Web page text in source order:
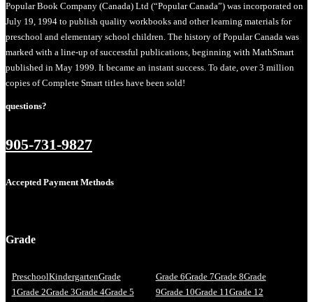
Popular Book Company (Canada) Ltd (“Popular Canada”) was incorporated on
July 19, 1994 to publish quality workbooks and other learning materials for
preschool and elementary school children. The history of Popular Canada was
marked with a line-up of successful publications, beginning with MathSmart
published in May 1999. It became an instant success. To date, over 3 million
copies of Complete Smart titles have been sold!
questions?
905-731-9827
Accepted Payment Methods
Grade
PreschoolKindergartenGrade
1 Grade 2Grade 3Grade 4Grade 5
Grade 6Grade 7Grade 8Grade
9Grade 10Grade 11 Grade 12